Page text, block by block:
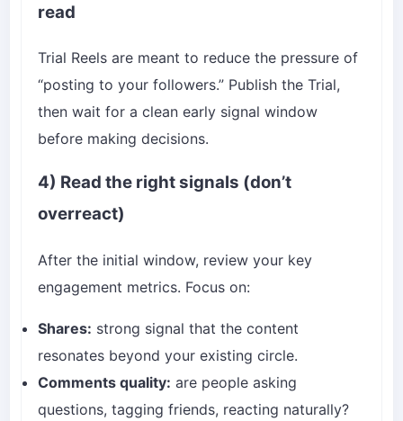
read
Trial Reels are meant to reduce the pressure of
“posting to your followers.” Publish the Trial,
then wait for a clean early signal window
before making decisions.
4) Read the right signals (don’t
overreact)
After the initial window, review your key
engagement metrics. Focus on:
Shares: strong signal that the content
resonates beyond your existing circle.
Comments quality: are people asking
questions, tagging friends, reacting naturally?